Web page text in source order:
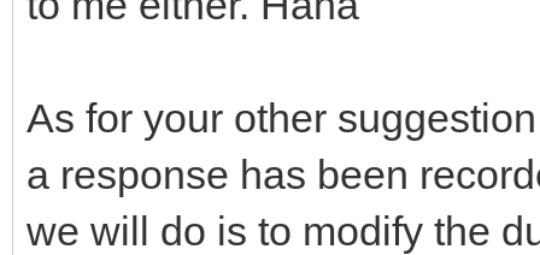
As for your other
a response has been
we will do is to modify the